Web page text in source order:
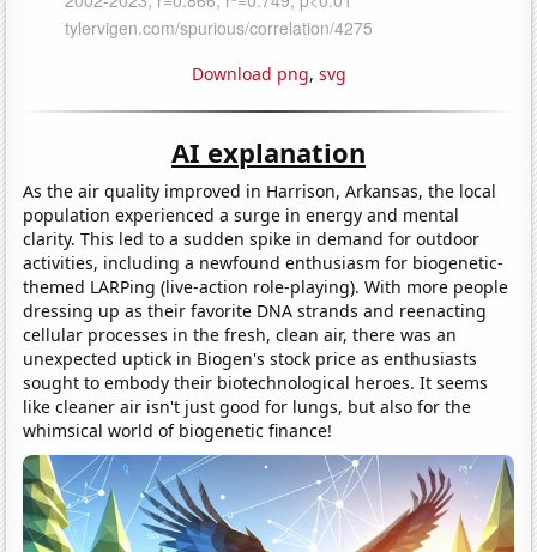
Download png, svg
AI explanation
As the air quality improved in Harrison, Arkansas, the local
population experienced a surge in energy and mental
clarity. This led to a sudden spike in demand for outdoor
activities, including a newfound enthusiasm for biogenetic-
themed LARPing (live-action role-playing). With more people
dressing up as their favorite DNA strands and reenacting
cellular processes in the fresh, clean air, there was an
unexpected uptick in Biogen's stock price as enthusiasts
sought to embody their biotechnological heroes. It seems
like cleaner air isn't just good for lungs, but also for the
whimsical world of biogenetic finance!